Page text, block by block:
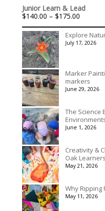
Junior Learn & Lead
$140.00 – $175.00Price
$140.00
through
$175.00
Explore
July 17, 2026
Marker
markers
June 29, 2026
The Science
June 1, 2026
Creativity &
Oak Learners
May 21, 2026
Why Ripping
May 11, 2026